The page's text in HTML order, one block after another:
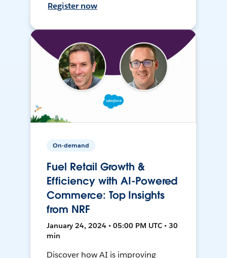
Register now
On-demand
Fuel Retail Growth &
Efficiency with AI-Powered
Commerce: Top Insights
from NRF
January 24, 2024 • 05:00 PM UTC • 30
min
Discover how AI is improving